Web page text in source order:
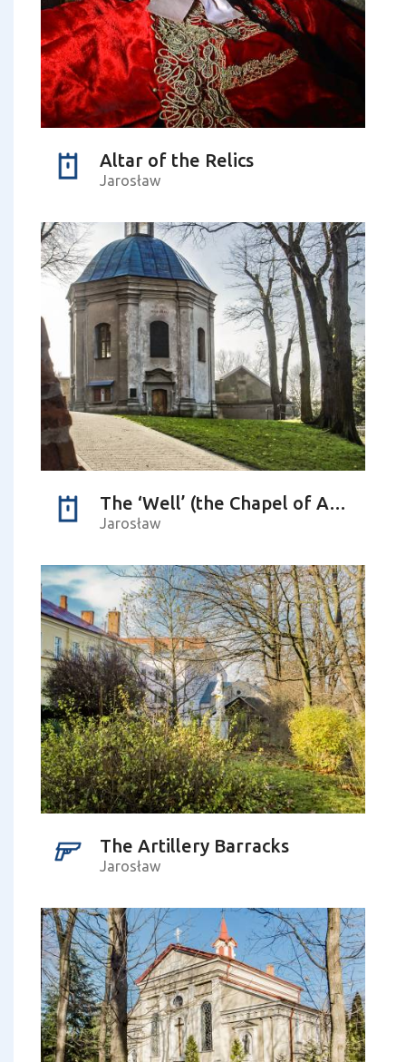
Altar of the Relics
Jarosław
The ‘Well’ (the Chapel of Apparition)
Jarosław
The Artillery Barracks
Jarosław